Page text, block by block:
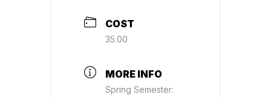
COST
35.00
MORE INFO
Spring Semester: